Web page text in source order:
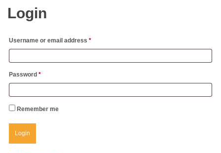
Login
Username or email address *
Password *
Remember me